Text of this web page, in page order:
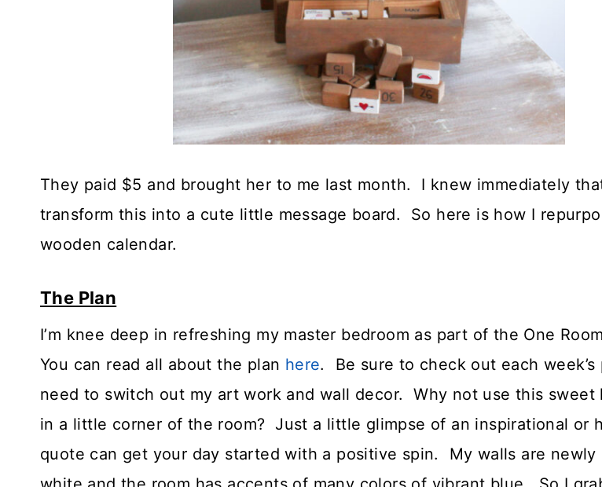
They paid $5 and brought her to me last month. I knew immediately
transform this into a cute little message board. So here is how I
wooden calendar.
The Plan
I’m knee deep in refreshing my master bedroom as part of the One
You can read all about the plan here. Be sure to check out each
need to switch out my art work and wall decor. Why not use this
in a little corner of the room? Just a little glimpse of an inspirational or
quote can get your day started with a positive spin. My walls are newly